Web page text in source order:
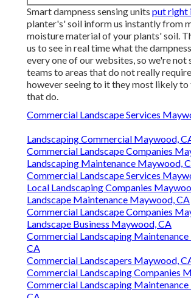
Smart dampness sensing units put right
planter's' soil inform us instantly from
moisture material of your plants' soil.
us to see in real time what the
every one of our websites, so we're not
teams to areas that do not really
however seeing to it they most likely to
that do.
Commercial Landscape Services
Landscaping Commercial Maywood,
Commercial Landscape Companies
Landscaping Maintenance Maywood,
Commercial Landscape Services
Local Landscaping Companies
Landscape Maintenance Maywood, CA
Commercial Landscape Companies
Landscape Business Maywood, CA
Commercial Landscaping
CA
Commercial Landscapers Maywood,
Commercial Landscaping Companies
Commercial Landscaping